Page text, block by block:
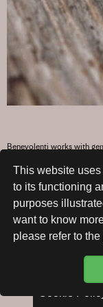
This website
to its functioning
purposes
want to know
please refer to the
Benevolenti works with
Exquisitely combining
der Maur creates
your chosen gemstone.
creation makes a very
Hand made with love in